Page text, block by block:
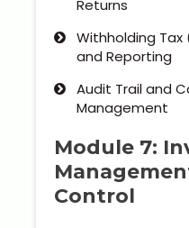
Returns
Withholding Tax
and Reporting
Audit Trail and
Management
Module 7:
Control